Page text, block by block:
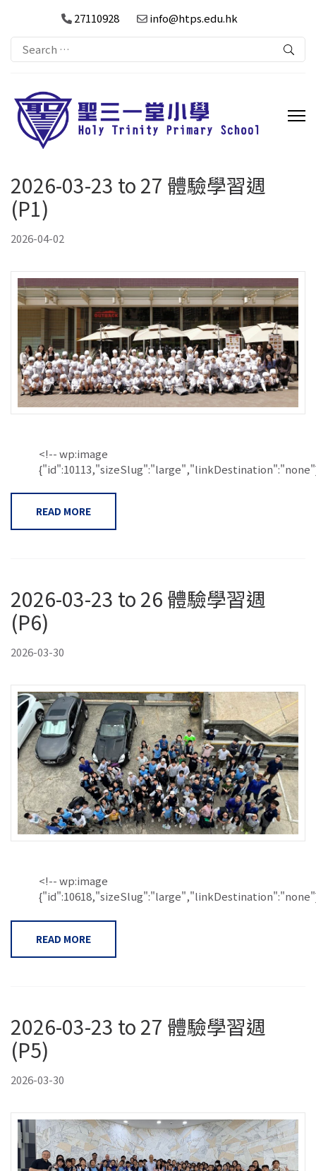
27110928 info@htps.edu.hk
Search
for:
2026-03-23 to 27 體驗學習週
(P1)
2026-04-02
<!-- wp:image
READ MORE
2026-03-23 to 26 體驗學習週
(P6)
2026-03-30
<!-- wp:image
READ MORE
2026-03-23 to 27 體驗學習週
(P5)
2026-03-30